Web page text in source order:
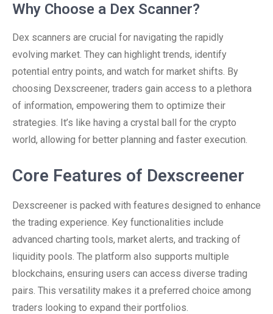
Why Choose a Dex Scanner?
Dex scanners are crucial for navigating the rapidly
evolving market. They can highlight trends, identify
potential entry points, and watch for market shifts. By
choosing Dexscreener, traders gain access to a plethora
of information, empowering them to optimize their
strategies. It’s like having a crystal ball for the crypto
world, allowing for better planning and faster execution.
Core Features of Dexscreener
Dexscreener is packed with features designed to enhance
the trading experience. Key functionalities include
advanced charting tools, market alerts, and tracking of
liquidity pools. The platform also supports multiple
blockchains, ensuring users can access diverse trading
pairs. This versatility makes it a preferred choice among
traders looking to expand their portfolios.